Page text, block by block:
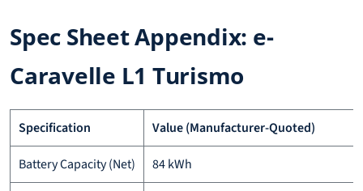
Spec Sheet Appendix: e-
Caravelle L1 Turismo
Specification Value (Manufacturer-Quoted)
Battery Capacity (Net) 84 kWh